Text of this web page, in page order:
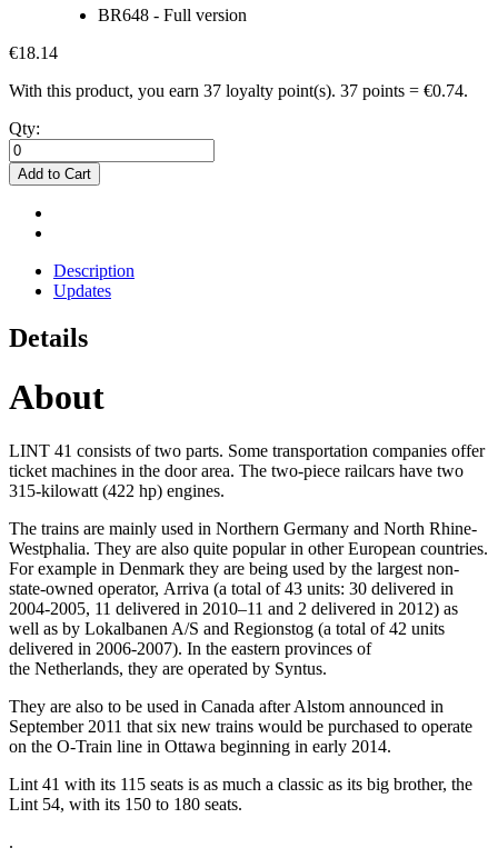
BR648 - Full version
€18.14
With this product, you earn 37 loyalty point(s). 37 points = €0.74.
Qty:
Add to Cart
Description
Updates
Details
About
LINT 41 consists of two parts. Some transportation companies offer
ticket machines in the door area. The two-piece railcars have two
315-kilowatt (422 hp) engines.
The trains are mainly used in Northern Germany and North Rhine-
Westphalia. They are also quite popular in other European countries.
For example in Denmark they are being used by the largest non-
state-owned operator, Arriva (a total of 43 units: 30 delivered in
2004-2005, 11 delivered in 2010–11 and 2 delivered in 2012) as
well as by Lokalbanen A/S and Regionstog (a total of 42 units
delivered in 2006-2007). In the eastern provinces of
the Netherlands, they are operated by Syntus.
They are also to be used in Canada after Alstom announced in
September 2011 that six new trains would be purchased to operate
on the O-Train line in Ottawa beginning in early 2014.
Lint 41 with its 115 seats is as much a classic as its big brother, the
Lint 54, with its 150 to 180 seats.
.